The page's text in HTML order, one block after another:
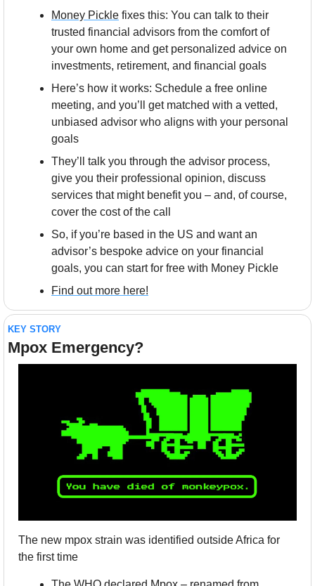
Money Pickle fixes this: You can talk to their
trusted financial advisors from the comfort of
your own home and get personalized advice on
investments, retirement, and financial goals
Here’s how it works: Schedule a free online
meeting, and you’ll get matched with a vetted,
unbiased advisor who aligns with your personal
goals
They’ll talk you through the advisor process,
give you their professional opinion, discuss
services that might benefit you – and, of course,
cover the cost of the call
So, if you’re based in the US and want an
advisor’s bespoke advice on your financial
goals, you can start for free with Money Pickle
Find out more here!
KEY STORY
Mpox Emergency?
The new mpox strain was identified outside Africa for
the first time